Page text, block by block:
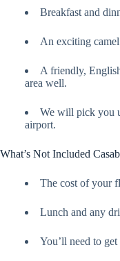
Breakfast and
An exciting
A friendly,
area well.
We will pick you
airport.
What’s Not Included
The cost of your
Lunch and any
You’ll need to